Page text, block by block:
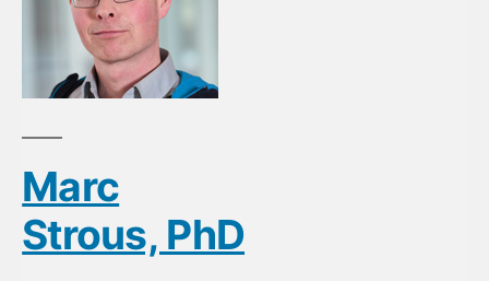
Marc
Strous, PhD